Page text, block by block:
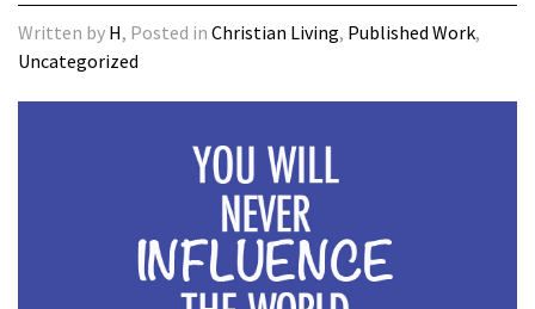
Written by H, Posted in Christian Living, Published Work,
Uncategorized